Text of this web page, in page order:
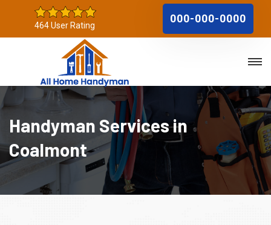
464 User Rating
000-000-0000
Handyman Services in
Coalmont